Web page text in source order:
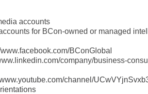
accounts
for BCon-owned or managed
BConGlobal
company/business-
channel/